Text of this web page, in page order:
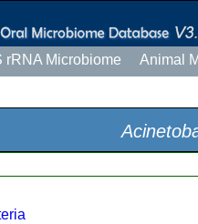
rRNA Microbiome Animal